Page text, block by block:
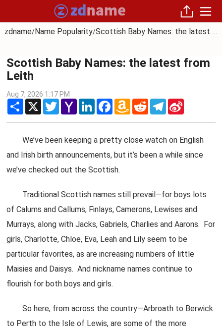
zdname/Name Popularity/ Scottish Baby Names: the latest from Leith
Scottish Baby Names: the latest from
Leith
Aug 7, 2026 1:17 PM
Share X TwitterYahoo
Mail
LinkedInFacebookAmazon
Wish
RedditTelegram
We’ve been keeping a pretty close watch on English
and Irish birth announcements, but it’s been a while since
we’ve checked out the Scottish.
Traditional Scottish names still prevail—for boys lots
of Calums and Callums, Finlays, Camerons, Lewises and
Murrays, along with Jacks, Gabriels, Charlies and Aarons. For
girls, Charlotte, Chloe, Eva, Leah and Lily seem to be
particular favorites, as are increasing numbers of little
Maisies and Daisys. And nickname names continue to
flourish for both boys and girls.
So here, from across the country—Arbroath to Berwick
to Perth to the Isle of Lewis, are some of the more